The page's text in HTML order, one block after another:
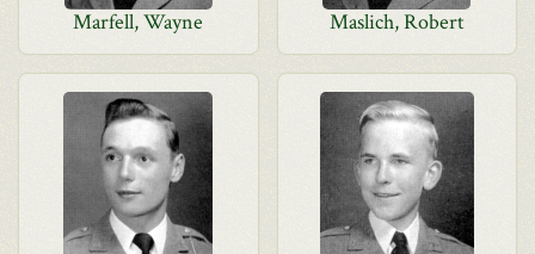
Marfell, Wayne Maslich, Robert